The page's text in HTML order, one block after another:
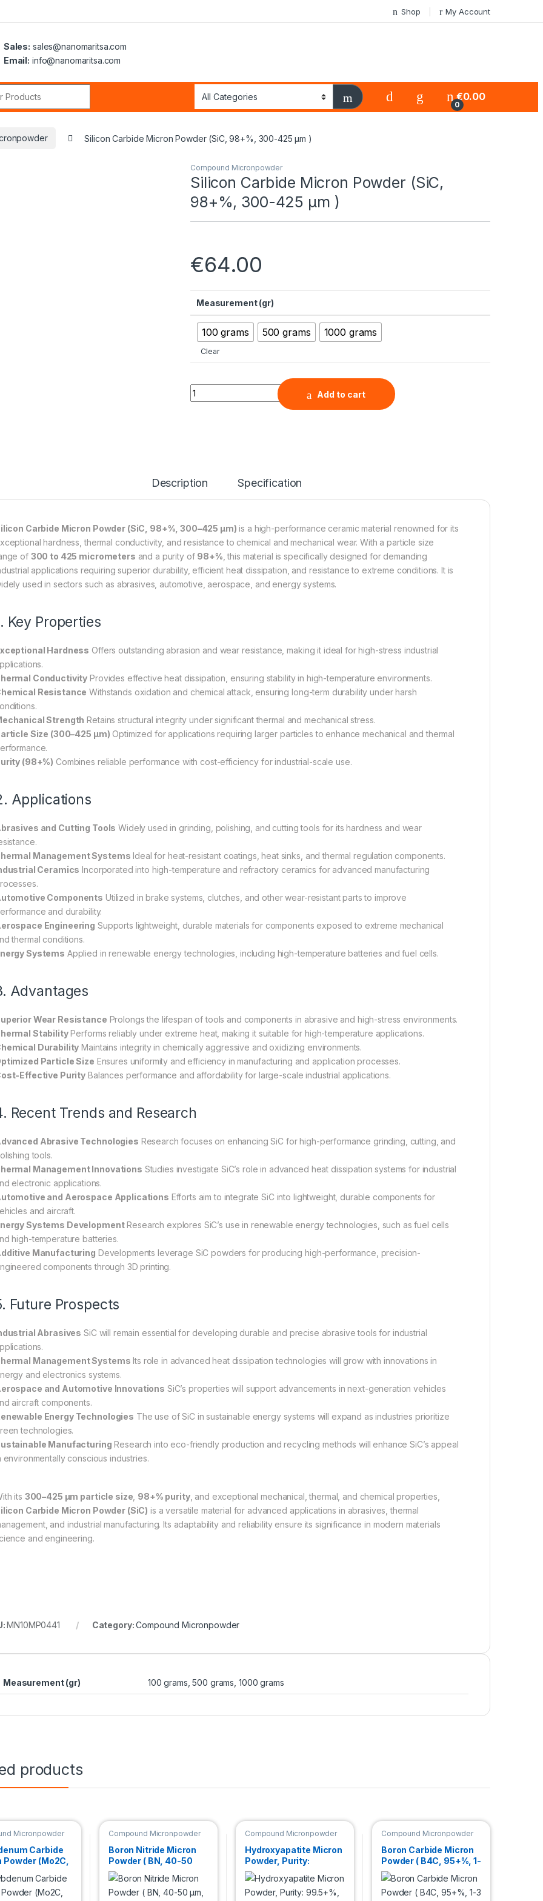
Shop My Account
Sales: sales@nanomaritsa.com
Email: info@nanomaritsa.com
0
€0.00
Silicon Carbide Micron Powder (SiC, 98+%, 300-425 μm )
Compound Micronpowder
Silicon Carbide Micron Powder (SiC,
98+%, 300-425 μm )
€64.00
Measurement (gr)
100 grams 500 grams 1000 grams
Clear
Silicon Carbide Micron Powder (SiC, 98+%, 300-425 μm ) quantity
Add to cart
Description Specification
Carbide Micron Powder (SiC, 98+%, 300–425 µm) is a high-performance ceramic material renowned for its
hardness, thermal conductivity, and resistance to chemical and mechanical wear. With a particle size
of 300 to 425 micrometers and a purity of 98+% , this material is specifically designed for demanding
applications requiring superior durability, efficient heat dissipation, and resistance to extreme conditions. It is
used in sectors such as abrasives, automotive, aerospace, and energy systems.
Key Properties
Hardness Offers outstanding abrasion and wear resistance, making it ideal for high-stress industrial
Conductivity Provides effective heat dissipation, ensuring stability in high-temperature environments.
Resistance Withstands oxidation and chemical attack, ensuring long-term durability under harsh
Strength Retains structural integrity under significant thermal and mechanical stress.
Size (300–425 µm) Optimized for applications requiring larger particles to enhance mechanical and thermal
(98+%) Combines reliable performance with cost-efficiency for industrial-scale use.
Applications
and Cutting Tools Widely used in grinding, polishing, and cutting tools for its hardness and wear
Management Systems Ideal for heat-resistant coatings, heat sinks, and thermal regulation components.
Ceramics Incorporated into high-temperature and refractory ceramics for advanced manufacturing
Components Utilized in brake systems, clutches, and other wear-resistant parts to improve
and durability.
Engineering Supports lightweight, durable materials for components exposed to extreme mechanical
thermal conditions.
Systems Applied in renewable energy technologies, including high-temperature batteries and fuel cells.
Advantages
Wear Resistance Prolongs the lifespan of tools and components in abrasive and high-stress environments.
StabilityPerforms reliably under extreme heat, making it suitable for high-temperature applications.
Durability Maintains integrity in chemically aggressive and oxidizing environments.
Particle Size Ensures uniformity and efficiency in manufacturing and application processes.
Effective Purity Balances performance and affordability for large-scale industrial applications.
Recent Trends and Research
Abrasive Technologies Research focuses on enhancing SiC for high-performance grinding, cutting, and
tools.
Management Innovations Studies investigate SiC’s role in advanced heat dissipation systems for industrial
electronic applications.
and Aerospace Applications Efforts aim to integrate SiC into lightweight, durable components for
and aircraft.
Systems DevelopmentResearch explores SiC’s use in renewable energy technologies, such as fuel cells
high-temperature batteries.
Manufacturing Developments leverage SiC powders for producing high-performance, precision-
components through 3D printing.
Future Prospects
Abrasives SiC will remain essential for developing durable and precise abrasive tools for industrial
Management Systems Its role in advanced heat dissipation technologies will grow with innovations in
and electronics systems.
and Automotive Innovations SiC’s properties will support advancements in next-generation vehicles
aircraft components.
Energy Technologies The use of SiC in sustainable energy systems will expand as industries prioritize
technologies.
Manufacturing Research into eco-friendly production and recycling methods will enhance SiC’s appeal
environmentally conscious industries.
its 300–425 µm particle size 98+% purity, and exceptional mechanical, thermal, and chemical properties,
Carbide Micron Powder (SiC) is a versatile material for advanced applications in abrasives, thermal
and industrial manufacturing. Its adaptability and reliability ensure its significance in modern materials
and engineering.
MN10MP0441 Category:Compound Micronpowder
Measurement (gr) 100 grams, 500 grams, 1000 grams
products
Micronpowder
Carbide
Powder (Mo2C,
µm )
Compound Micronpowder
Boron Nitride Micron
Powder ( BN, 40-50
µm, Hexagonal )
Compound Micronpowder
Hydroxyapatite Micron
Powder, Purity:
99.5+%, Size: 3 µm
Compound Micronpowder
Boron Carbide Micron
Powder ( B4C, 95+%, 1-
3 µm )